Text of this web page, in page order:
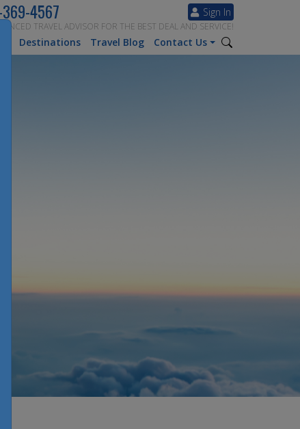
Sign In
4567
TRAVEL ADVISOR FOR THE BEST DEAL AND SERVICE!
Destinations Travel Blog Contact Us